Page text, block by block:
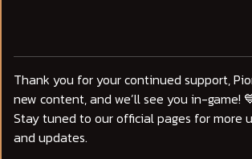
Thank you for your continued support,
new content, and we’ll see you in-game!
Stay tuned to our official pages for more
and updates.